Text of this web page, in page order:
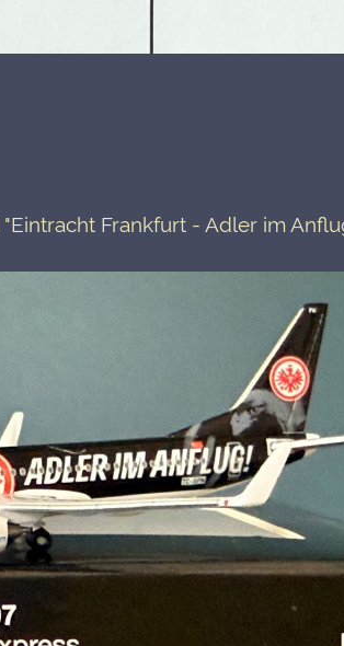
Frankfurt - Adler im